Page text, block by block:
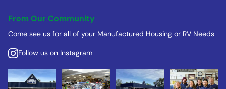
From Our Community
Come see us for all of your Manufactured Housing or RV Needs
Follow us on Instagram